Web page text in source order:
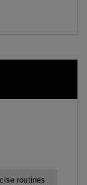
routines